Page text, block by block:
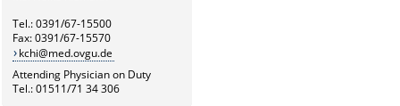
Tel.: 0391/67-15500
Fax: 0391/67-15570
kchi@med.ovgu.de
Attending Physician on Duty
Tel.: 01511/71 34 306